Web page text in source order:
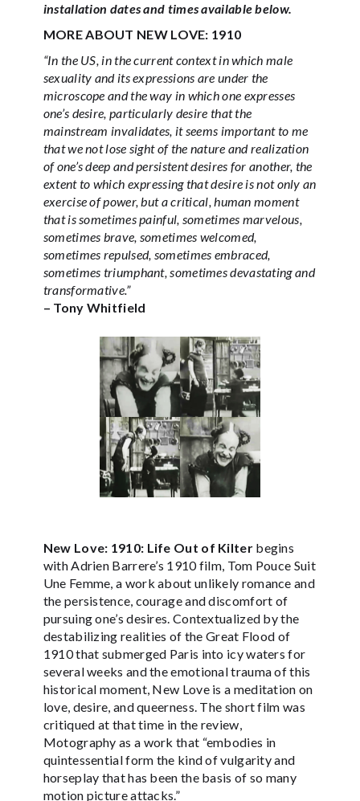
installation dates and times available below.
MORE ABOUT NEW LOVE: 1910
“In the US, in the current context in which male
sexuality and its expressions are under the
microscope and the way in which one expresses
one’s desire, particularly desire that the
mainstream invalidates, it seems important to me
that we not lose sight of the nature and realization
of one’s deep and persistent desires for another, the
extent to which expressing that desire is not only an
exercise of power, but a critical, human moment
that is sometimes painful, sometimes marvelous,
sometimes brave, sometimes welcomed,
sometimes repulsed, sometimes embraced,
sometimes triumphant, sometimes devastating and
transformative.”
– Tony Whitfield
New Love: 1910: Life Out of Kilterbegins
with Adrien Barrere’s 1910 film, Tom Pouce Suit
Une Femme, a work about unlikely romance and
the persistence, courage and discomfort of
pursuing one’s desires. Contextualized by the
destabilizing realities of the Great Flood of
1910 that submerged Paris into icy waters for
several weeks and the emotional trauma of this
historical moment, New Love is a meditation on
love, desire, and queerness. The short film was
critiqued at that time in the review,
Motography as a work that “embodies in
quintessential form the kind of vulgarity and
horseplay that has been the basis of so many
motion picture attacks.”